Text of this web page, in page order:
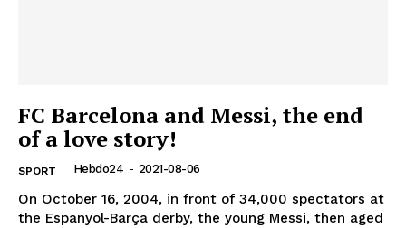
FC Barcelona and Messi, the end
of a love story!
SPORT Hebdo24 - 2021-08-06
On October 16, 2004, in front of 34,000 spectators at
the Espanyol-Barça derby, the young Messi, then aged